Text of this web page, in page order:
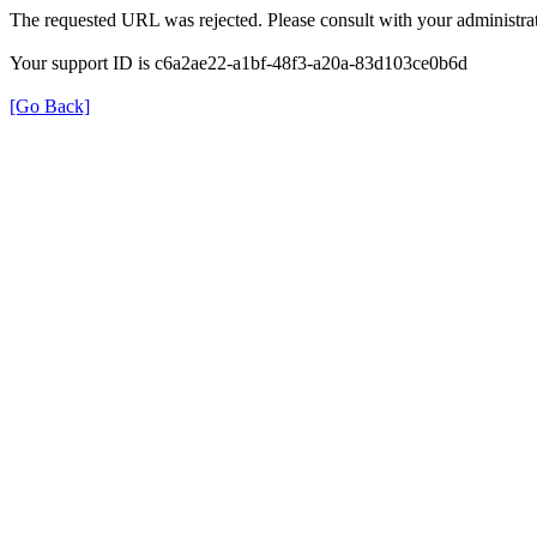
The requested URL was rejected. Please consult with your
Your support ID is c6a2ae22-a1bf-48f3-a20a-83d103ce0b6d
[Go Back]